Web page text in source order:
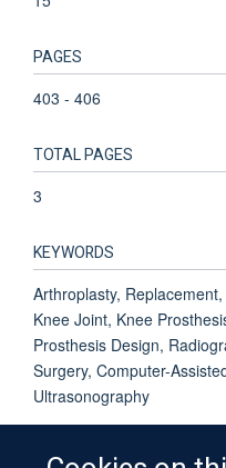
PAGES
403 - 406
TOTAL PAGES
3
KEYWORDS
Arthroplasty,
Knee Joint, Knee
Prosthesis Design,
Surgery, Computer-
Ultrasonography